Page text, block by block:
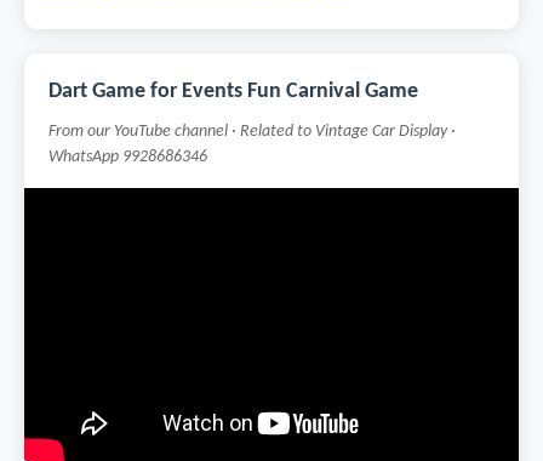
Dart Game for Events Fun Carnival Game
From our YouTube channel · Related to Vintage Car Display ·
WhatsApp 9928686346